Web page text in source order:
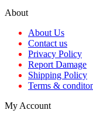
About
About Us
Contact us
Privacy Policy
Report Damage
Shipping Policy
Terms &
My Account